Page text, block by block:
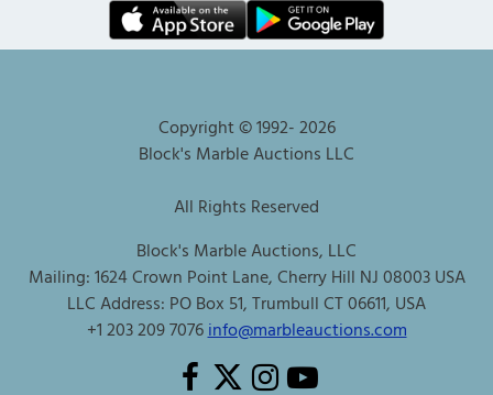
Copyright © 1992-2026
Block's Marble Auctions LLC
All Rights Reserved
Block's Marble Auctions, LLC
Mailing: 1624 Crown Point Lane, Cherry Hill NJ 08003 USA
LLC Address: PO Box 51, Trumbull CT 06611, USA
+1 203 209 7076info@marbleauctions.com